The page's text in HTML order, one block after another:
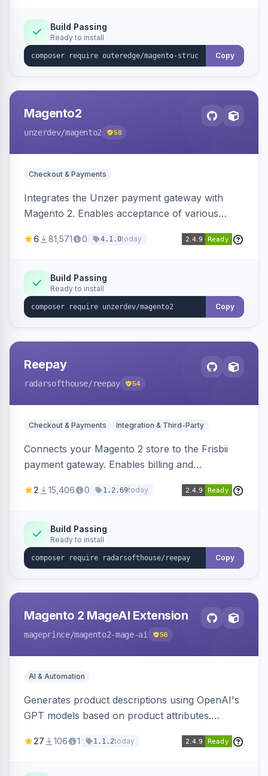
Build Passing
Ready to install
Copy
Magento2
unzerdev/magento2 58
Checkout & Payments
Integrates the Unzer payment gateway with
Magento 2. Enables acceptance of various
transfers, and wallets.
6 81,571 0 4.1.0today
Build Passing
Ready to install
Copy
Reepay
radarsofthouse/reepay 54
Checkout & Payments Integration & Third-Party
Connects your Magento 2 store to the Frisbii
payment gateway. Enables billing and
methods.
2 15,406 0 1.2.69today
Build Passing
Ready to install
Copy
Magento 2 MageAI Extension
mageprince/magento2-mage-ai 56
AI & Automation
Generates product descriptions using OpenAI's
GPT models based on product attributes.
OpenAI models.
27 106 1 1.1.2today